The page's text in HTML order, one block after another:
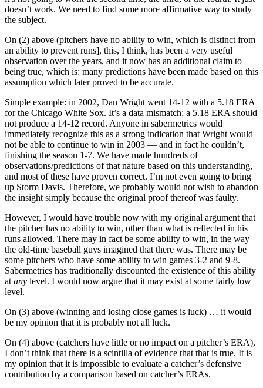
doesn’t work. We need to find some more affirmative way to study
the subject.
On (2) above (pitchers have no ability to win, which is distinct from
an ability to prevent runs], this, I think, has been a very useful
observation over the years, and it now has an additional claim to
being true, which is: many predictions have been made based on this
assumption which later proved to be accurate.
Simple example: in 2002, Dan Wright went 14-12 with a 5.18 ERA
for the Chicago White Sox. It’s a data mismatch; a 5.18 ERA should
not produce a 14-12 record. Anyone in sabermetrics would
immediately recognize this as a strong indication that Wright would
not be able to continue to win in 2003 — and in fact he couldn’t,
finishing the season 1-7. We have made hundreds of
observations/predictions of that nature based on this understanding,
and most of these have proven correct. I’m not even going to bring
up Storm Davis. Therefore, we probably would not wish to abandon
the insight simply because the original proof thereof was faulty.
However, I would have trouble now with my original argument that
the pitcher has no ability to win, other than what is reflected in his
runs allowed. There may in fact be some ability to win, in the way
the old-time baseball guys imagined that there was. There may be
some pitchers who have some ability to win games 3-2 and 9-8.
Sabermetrics has traditionally discounted the existence of this ability
at any level. I would now argue that it may exist at some fairly low
level.
On (3) above (winning and losing close games is luck) … it would
be my opinion that it is probably not all luck.
On (4) above (catchers have little or no impact on a pitcher’s ERA),
I don’t think that there is a scintilla of evidence that that is true. It is
my opinion that it is impossible to evaluate a catcher’s defensive
contribution by a comparison based on catcher’s ERAs.